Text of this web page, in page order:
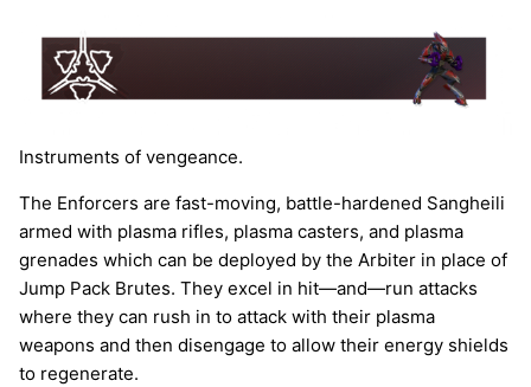
Instruments of vengeance.
The Enforcers are fast-moving, battle-hardened Sangheili
armed with plasma rifles, plasma casters, and plasma
grenades which can be deployed by the Arbiter in place of
Jump Pack Brutes. They excel in hit—and—run attacks
where they can rush in to attack with their plasma
weapons and then disengage to allow their energy shields
to regenerate.